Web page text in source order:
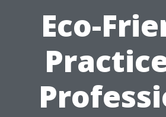
Eco-